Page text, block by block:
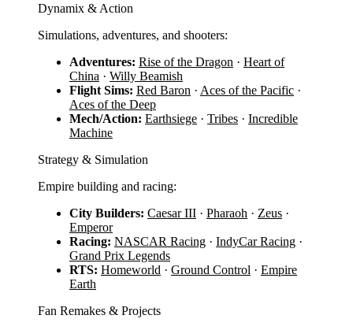
Dynamix & Action
Simulations, adventures, and shooters:
Adventures: Rise of the Dragon · Heart of
China · Willy Beamish
Flight Sims: Red Baron · Aces of the Pacific ·
Aces of the Deep
Mech/Action: Earthsiege · Tribes · Incredible
Machine
Strategy & Simulation
Empire building and racing:
City Builders: Caesar III · Pharaoh · Zeus ·
Emperor
Racing: NASCAR Racing · IndyCar Racing ·
Grand Prix Legends
RTS: Homeworld · Ground Control · Empire
Earth
Fan Remakes & Projects